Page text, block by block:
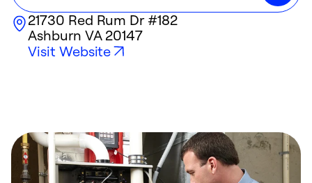
21730 Red Rum Dr #182
Ashburn VA20147
Visit Website